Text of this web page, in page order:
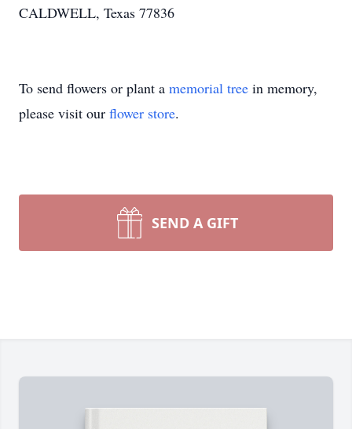
CALDWELL, Texas 77836
To send flowers or plant a memorial tree in memory,
please visit our flower store.
SEND A GIFT